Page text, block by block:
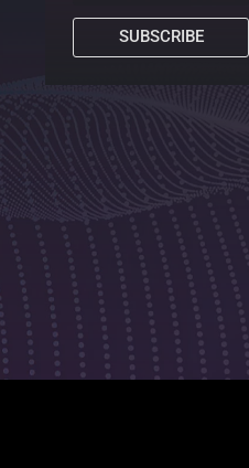
SUBSCRIBE